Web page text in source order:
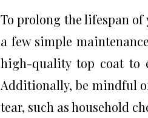
To prolong the lifespan
a few simple
high-quality top coat to
Additionally, be mindful
tear, such as household